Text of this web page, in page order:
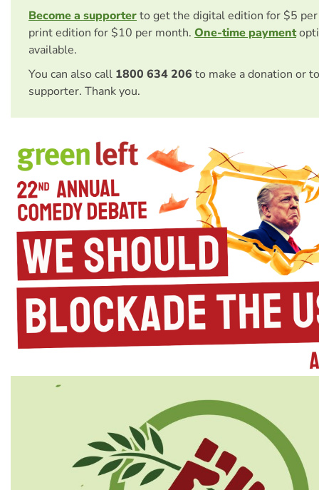
Become a supporterto get the digital edition for $5
print edition for $10 per month. One-time payment
available.
You can also call 1800 634 206 to make a donation or
supporter. Thank you.